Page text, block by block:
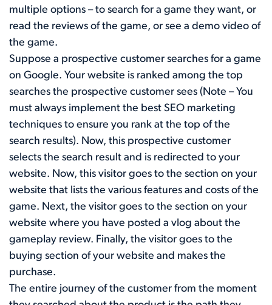
multiple options – to search for a game they want, or
read the reviews of the game, or see a demo video of
the game.
Suppose a prospective customer searches for a game
on Google. Your website is ranked among the top
searches the prospective customer sees (Note – You
must always implement the best SEO marketing
techniques to ensure you rank at the top of the
search results). Now, this prospective customer
selects the search result and is redirected to your
website. Now, this visitor goes to the section on your
website that lists the various features and costs of the
game. Next, the visitor goes to the section on your
website where you have posted a vlog about the
gameplay review. Finally, the visitor goes to the
buying section of your website and makes the
purchase.
The entire journey of the customer from the moment